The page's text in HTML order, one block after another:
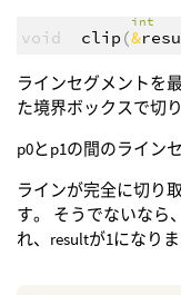
void clip (
int
&
ラインセグメントを
た境界ボックスで切
p0とp1の間のライン
ラインが完全に切り
す。 そうでないなら
れ、resultが1になりま